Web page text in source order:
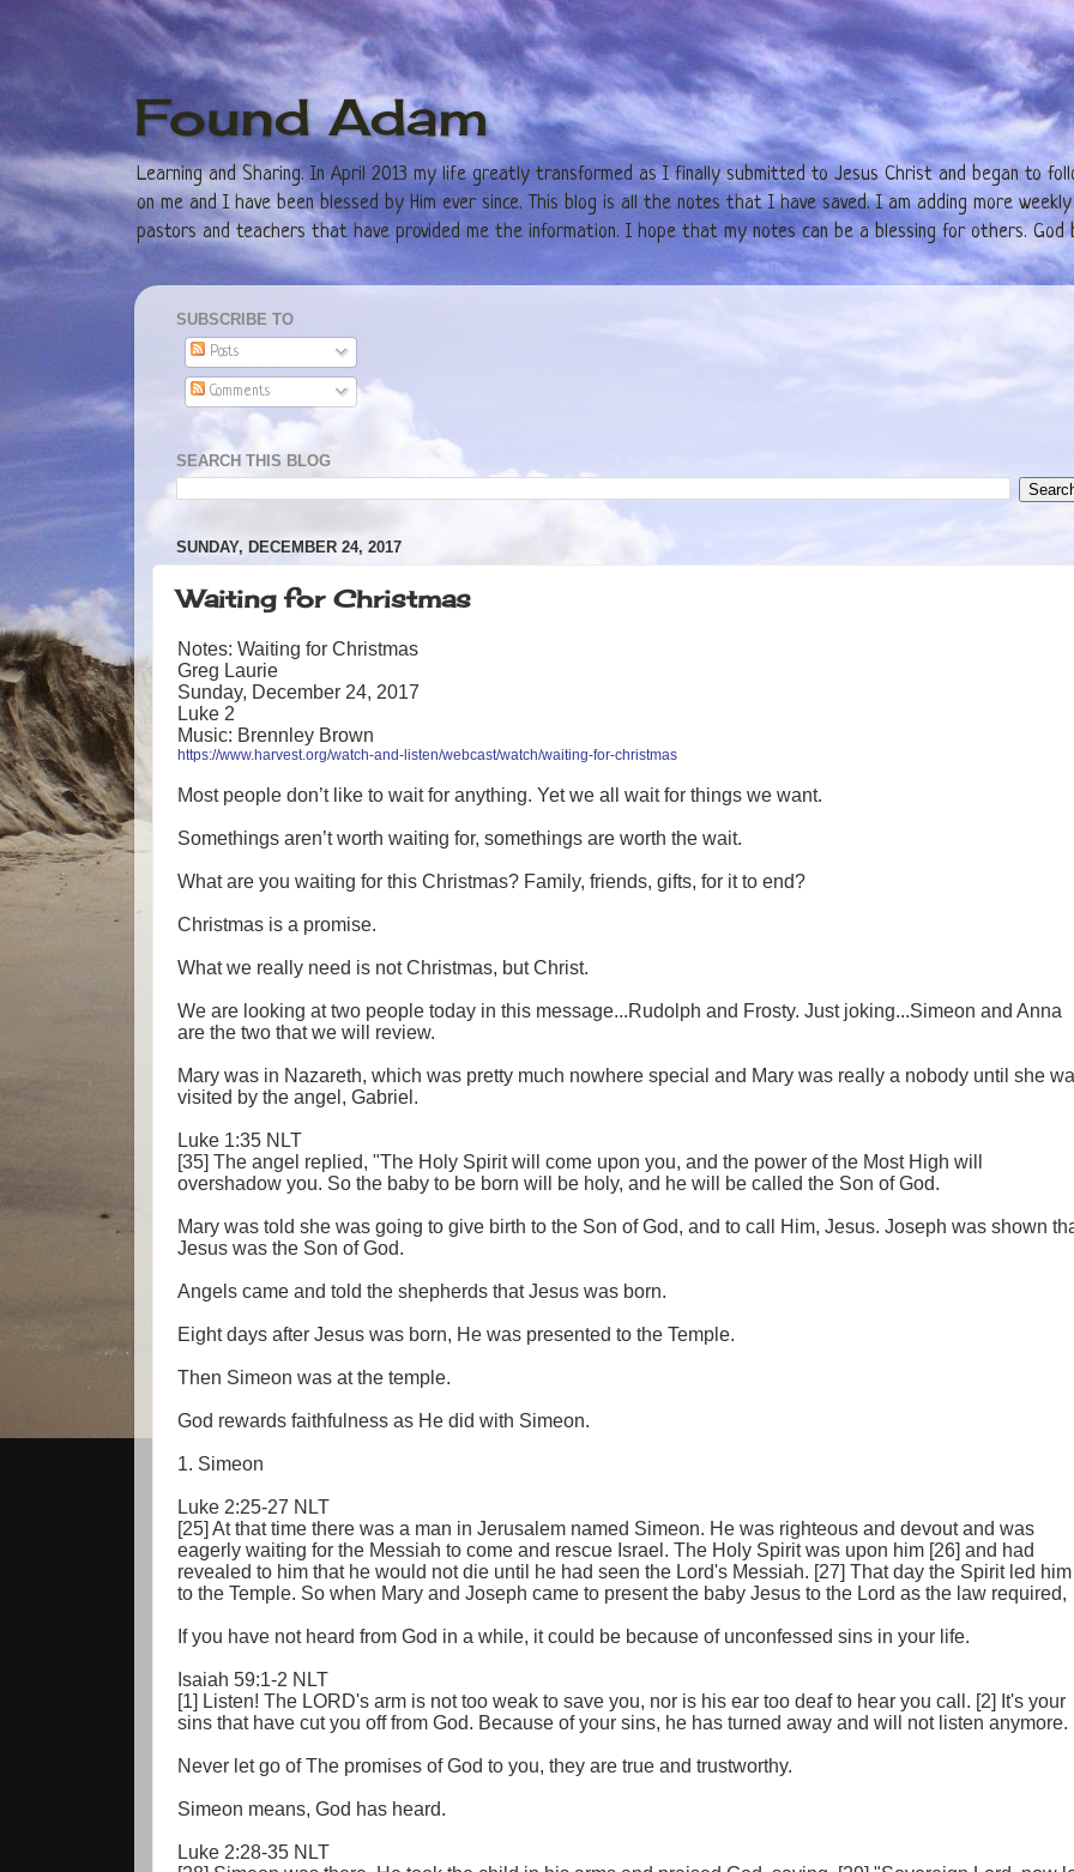
Found Adam
Learning and Sharing. In April 2013 my life greatly transformed as I finally submitted to Jesus Christ and began to
on me and I have been blessed by Him ever since. This blog is all the notes that I have saved. I am adding more
pastors and teachers that have provided me the information. I hope that my notes can be a blessing for others. God
SUBSCRIBE TO
Posts
Comments
SEARCH THIS BLOG
SUNDAY, DECEMBER 24, 2017
Waiting for Christmas
Notes: Waiting for Christmas
Greg Laurie
Sunday, December 24, 2017
Luke 2
Music: Brennley Brown
https://www.harvest.org/watch-and-listen/webcast/watch/waiting-for-christmas
Most people don’t like to wait for anything. Yet we all wait for things we want.
Somethings aren’t worth waiting for, somethings are worth the wait.
What are you waiting for this Christmas? Family, friends, gifts, for it to end?
Christmas is a promise.
What we really need is not Christmas, but Christ.
We are looking at two people today in this message...Rudolph and Frosty. Just joking...Simeon and Anna
are the two that we will review.
Mary was in Nazareth, which was pretty much nowhere special and Mary was really a nobody until she
visited by the angel, Gabriel.
Luke 1:35 NLT
[35] The angel replied, "The Holy Spirit will come upon you, and the power of the Most High will
overshadow you. So the baby to be born will be holy, and he will be called the Son of God.
Mary was told she was going to give birth to the Son of God, and to call Him, Jesus. Joseph was shown
Jesus was the Son of God.
Angels came and told the shepherds that Jesus was born.
Eight days after Jesus was born, He was presented to the Temple.
Then Simeon was at the temple.
God rewards faithfulness as He did with Simeon.
1. Simeon
Luke 2:25-27 NLT
[25] At that time there was a man in Jerusalem named Simeon. He was righteous and devout and was
eagerly waiting for the Messiah to come and rescue Israel. The Holy Spirit was upon him [26] and had
revealed to him that he would not die until he had seen the Lord's Messiah. [27] That day the Spirit led him
to the Temple. So when Mary and Joseph came to present the baby Jesus to the Lord as the law required,
If you have not heard from God in a while, it could be because of unconfessed sins in your life.
Isaiah 59:1-2 NLT
[1] Listen! The LORD's arm is not too weak to save you, nor is his ear too deaf to hear you call. [2] It's your
sins that have cut you off from God. Because of your sins, he has turned away and will not listen anymore.
Never let go of The promises of God to you, they are true and trustworthy.
Simeon means, God has heard.
Luke 2:28-35 NLT